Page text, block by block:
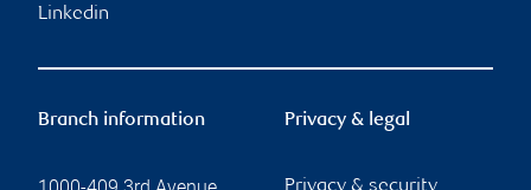
Linkedin
Branch information Privacy & legal